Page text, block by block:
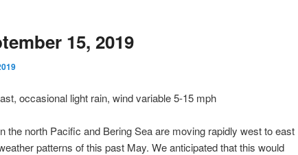
15, 2019
occasional light rain, wind variable 5-15 mph
the north Pacific and Bering Sea are moving rapidly west to east
patterns of this past May. We anticipated that this would